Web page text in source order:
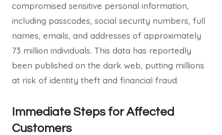
compromised sensitive personal information,
including passcodes, social security numbers, full
names, emails, and addresses of approximately
73 million individuals. This data has reportedly
been published on the dark web, putting millions
at risk of identity theft and financial fraud.
Immediate Steps for Affected
Customers